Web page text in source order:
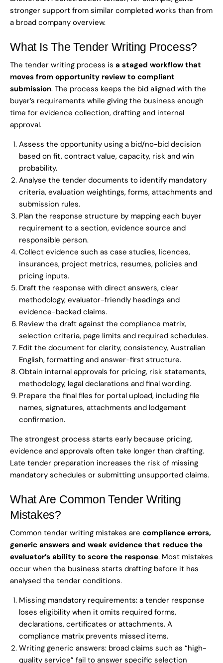
stronger support from similar completed works than from
a broad company overview.
What Is The Tender Writing Process?
The tender writing process is a staged workflow that
moves from opportunity review to compliant
submission. The process keeps the bid aligned with the
buyer’s requirements while giving the business enough
time for evidence collection, drafting and internal
approval.
Assess the opportunity using a bid/no-bid decision
based on fit, contract value, capacity, risk and win
probability.
Analyse the tender documents to identify mandatory
criteria, evaluation weightings, forms, attachments and
submission rules.
Plan the response structure by mapping each buyer
requirement to a section, evidence source and
responsible person.
Collect evidence such as case studies, licences,
insurances, project metrics, resumes, policies and
pricing inputs.
Draft the response with direct answers, clear
methodology, evaluator-friendly headings and
evidence-backed claims.
Review the draft against the compliance matrix,
selection criteria, page limits and required schedules.
Edit the document for clarity, consistency, Australian
English, formatting and answer-first structure.
Obtain internal approvals for pricing, risk statements,
methodology, legal declarations and final wording.
Prepare the final files for portal upload, including file
names, signatures, attachments and lodgement
confirmation.
The strongest process starts early because pricing,
evidence and approvals often take longer than drafting.
Late tender preparation increases the risk of missing
mandatory schedules or submitting unsupported claims.
What Are Common Tender Writing
Mistakes?
Common tender writing mistakes are compliance errors,
generic answers and weak evidence that reduce the
evaluator’s ability to score the response. Most mistakes
occur when the business starts drafting before it has
analysed the tender conditions.
Missing mandatory requirements: a tender response
loses eligibility when it omits required forms,
declarations, certificates or attachments. A
compliance matrix prevents missed items.
Writing generic answers: broad claims such as “high-
quality service” fail to answer specific selection